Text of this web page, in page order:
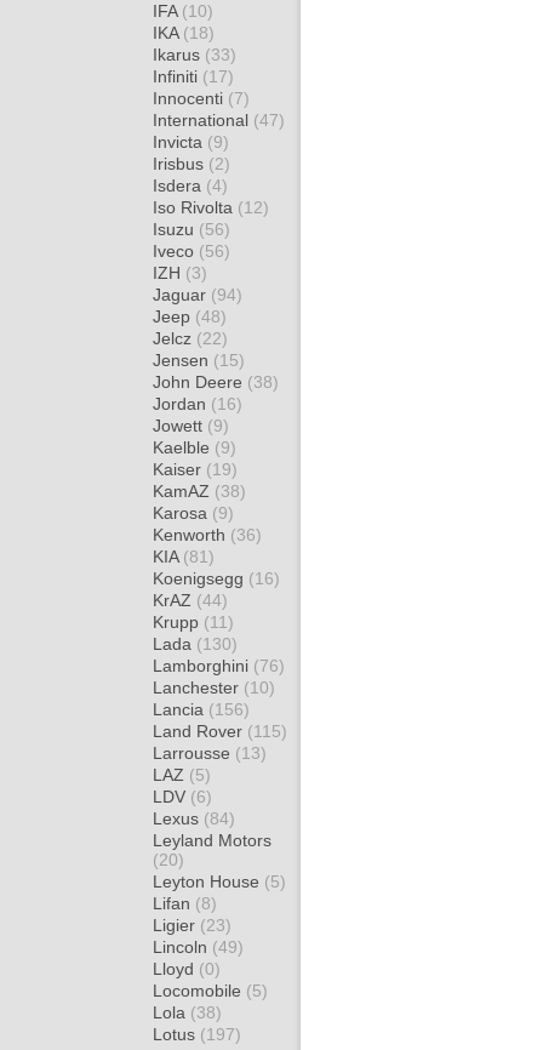
IFA (10)
IKA (18)
Ikarus (33)
Infiniti (17)
Innocenti (7)
International (47)
Invicta (9)
Irisbus (2)
Isdera (4)
Iso Rivolta (12)
Isuzu (56)
Iveco (56)
IZH (3)
Jaguar (94)
Jeep (48)
Jelcz (22)
Jensen (15)
John Deere (38)
Jordan (16)
Jowett (9)
Kaelble (9)
Kaiser (19)
KamAZ (38)
Karosa (9)
Kenworth (36)
KIA (81)
Koenigsegg (16)
KrAZ (44)
Krupp (11)
Lada (130)
Lamborghini (76)
Lanchester (10)
Lancia (156)
Land Rover (115)
Larrousse (13)
LAZ (5)
LDV (6)
Lexus (84)
Leyland Motors
(20)
Leyton House (5)
Lifan (8)
Ligier (23)
Lincoln (49)
Lloyd (0)
Locomobile (5)
Lola (38)
Lotus (197)